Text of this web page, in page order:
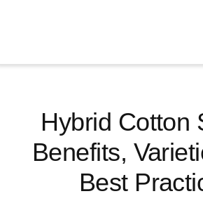
Hybrid Cotton
Benefits,
Best